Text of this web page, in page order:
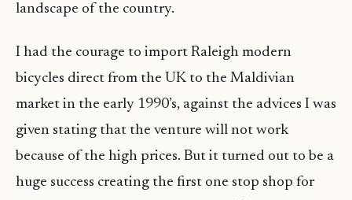
landscape of the country.
I had the courage to import Raleigh modern
bicycles direct from the UK to the Maldivian
market in the early 1990’s, against the advices I was
given stating that the venture will not work
because of the high prices. But it turned out to be a
huge success creating the first one stop shop for